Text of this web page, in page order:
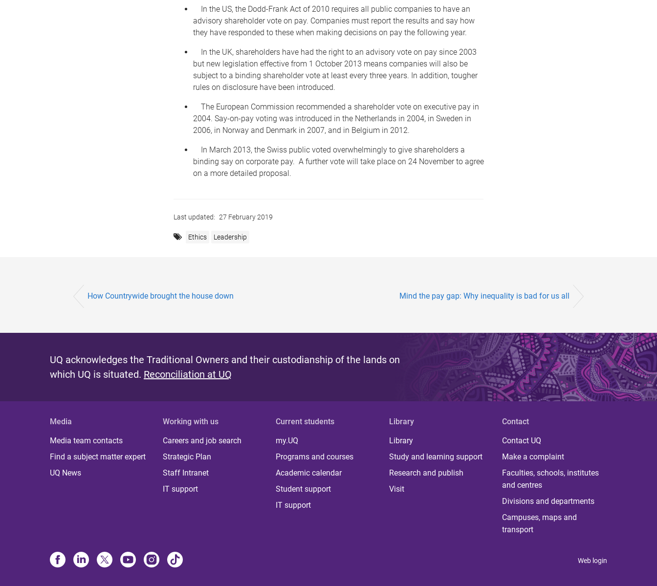
In the US, the Dodd-Frank Act of 2010 requires all public companies to have an
advisory shareholder vote on pay. Companies must report the results and say how
they have responded to these when making decisions on pay the following year.
In the UK, shareholders have had the right to an advisory vote on pay since 2003
but new legislation effective from 1 October 2013 means companies will also be
subject to a binding shareholder vote at least every three years. In addition, tougher
rules on disclosure have been introduced.
The European Commission recommended a shareholder vote on executive pay in
2004. Say-on-pay voting was introduced in the Netherlands in 2004, in Sweden in
2006, in Norway and Denmark in 2007, and in Belgium in 2012.
In March 2013, the Swiss public voted overwhelmingly to give shareholders a
binding say on corporate pay. A further vote will take place on 24 November to agree
on a more detailed proposal.
Last updated: 27 February 2019
Ethics Leadership
How Countrywide brought the house down Mind the pay gap: Why inequality is bad for us all
UQ acknowledges the Traditional Owners and their custodianship of the lands on
which UQ is situated. Reconciliation at UQ
Media
Media team contacts
Find a subject matter expert
UQ News
Working with us
Careers and job search
Strategic Plan
Staff Intranet
IT support
Current students
my.UQ
Programs and courses
Academic calendar
Student support
IT support
Library
Library
Study and learning support
Research and publish
Visit
Contact
Contact UQ
Make a complaint
Faculties, schools, institutes
and centres
Divisions and departments
Campuses, maps and
transport
Web login